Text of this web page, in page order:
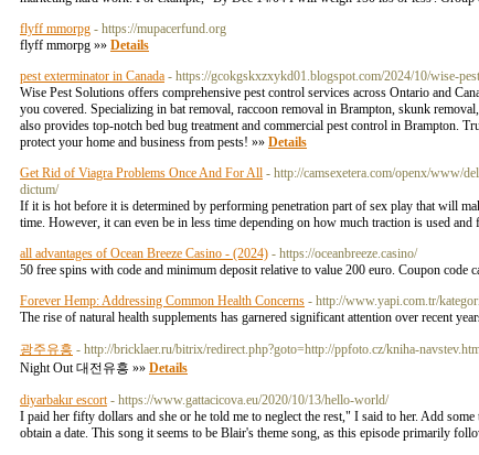
flyff mmorpg - https://mupacerfund.org
flyff mmorpg »» Details
pest exterminator in Canada - https://gcokgskxzxykd01.blogspot.com/2024/10/wise-
Wise Pest Solutions offers comprehensive pest control services across Ontario and
you covered. Specializing in bat removal, raccoon removal in Brampton, skunk
also provides top-notch bed bug treatment and commercial pest control in Brampton.
protect your home and business from pests! »» Details
Get Rid of Viagra Problems Once And For All - http://camsexetera.com/openx/www/
dictum/
If it is hot before it is determined by performing penetration part of sex play that will
time. However, it can even be in less time depending on how much traction is used
all advantages of Ocean Breeze Casino - (2024) - https://oceanbreeze.casino/
50 free spins with code and minimum deposit relative to value 200 euro. Coupon code
Forever Hemp: Addressing Common Health Concerns - http://www.yapi.com.tr/
The rise of natural health supplements has garnered significant attention over recent
광주유흥 - http://bricklaer.ru/bitrix/redirect.php?goto=http://ppfoto.cz/kniha-
Night Out 대전유흥 »» Details
diyarbakır escort - https://www.gattacicova.eu/2020/10/13/hello-world/
I paid her fifty dollars and she or he told me to neglect the rest," I said to her. Add
obtain a date. This song it seems to be Blair's theme song, as this episode primarily